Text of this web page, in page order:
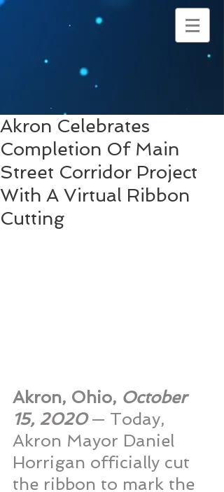
Akron Celebrates
Completion Of Main
Street Corridor Project
With A Virtual Ribbon
Cutting
Akron, Ohio, October
15, 2020 — Today,
Akron Mayor Daniel
Horrigan officially cut
the ribbon to mark the